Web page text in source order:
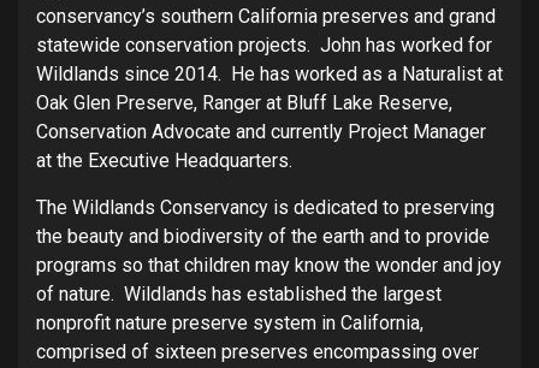
conservancy’s southern California preserves and grand
statewide conservation projects. John has worked for
Wildlands since 2014. He has worked as a Naturalist at
Oak Glen Preserve, Ranger at Bluff Lake Reserve,
Conservation Advocate and currently Project Manager
at the Executive Headquarters.
The Wildlands Conservancy is dedicated to preserving
the beauty and biodiversity of the earth and to provide
programs so that children may know the wonder and joy
of nature. Wildlands has established the largest
nonprofit nature preserve system in California,
comprised of sixteen preserves encompassing over